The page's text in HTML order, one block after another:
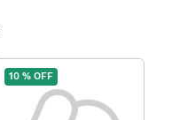
10 % OFF